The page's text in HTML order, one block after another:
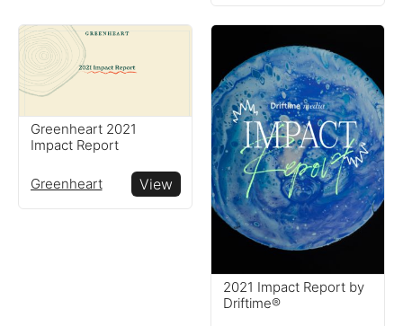
Reports
View impact reports from
companies around the
Resources
Greenheart 2021
Impact Report
Greenheart View
2021 Impact Report by
Driftime®